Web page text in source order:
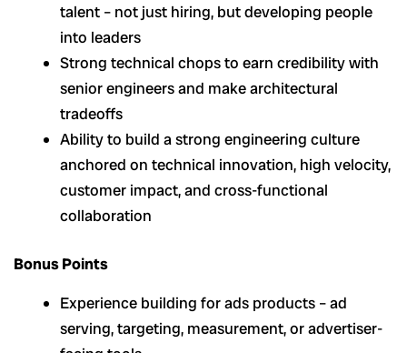
talent – not just hiring, but developing people
into leaders
Strong technical chops to earn credibility with
senior engineers and make architectural
tradeoffs
Ability to build a strong engineering culture
anchored on technical innovation, high velocity,
customer impact, and cross-functional
collaboration
Bonus Points
Experience building for ads products – ad
serving, targeting, measurement, or advertiser-